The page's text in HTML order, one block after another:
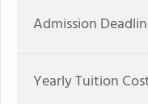
Admission
Yearly Tuition